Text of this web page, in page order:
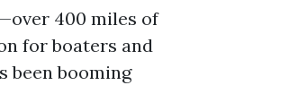
400 miles of
for boaters and
been booming